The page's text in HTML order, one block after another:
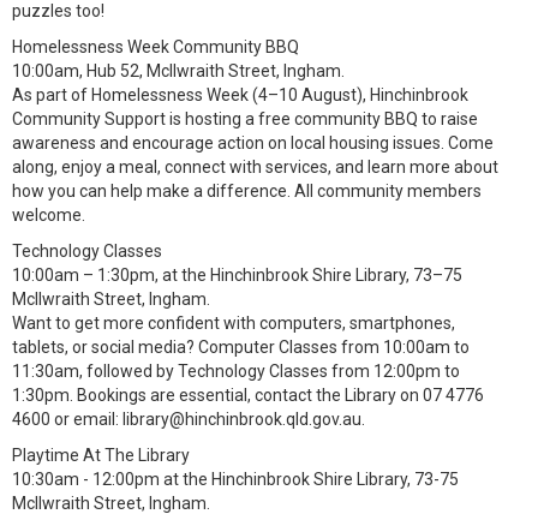
puzzles too!
Homelessness Week Community BBQ
10:00am, Hub 52, McIlwraith Street, Ingham.
As part of Homelessness Week (4–10 August), Hinchinbrook
Community Support is hosting a free community BBQ to raise
awareness and encourage action on local housing issues. Come
along, enjoy a meal, connect with services, and learn more about
how you can help make a difference. All community members
welcome.
Technology Classes
10:00am – 1:30pm, at the Hinchinbrook Shire Library, 73–75
McIlwraith Street, Ingham.
Want to get more confident with computers, smartphones,
tablets, or social media? Computer Classes from 10:00am to
11:30am, followed by Technology Classes from 12:00pm to
1:30pm. Bookings are essential, contact the Library on 07 4776
4600 or email: library@hinchinbrook.qld.gov.au.
Playtime At The Library
10:30am - 12:00pm at the Hinchinbrook Shire Library, 73-75
McIlwraith Street, Ingham.